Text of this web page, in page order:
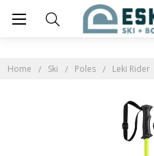
Home Ski Poles Leki Rider